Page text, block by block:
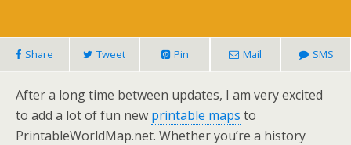
Share Tweet Pin Mail SMS
After a long time between updates, I am very excited
to add a lot of fun new printable maps to
PrintableWorldMap.net. Whether you’re a history